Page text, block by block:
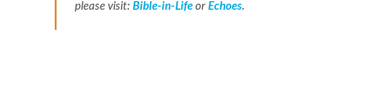
please visit: Bible-in-Life or Echoes.